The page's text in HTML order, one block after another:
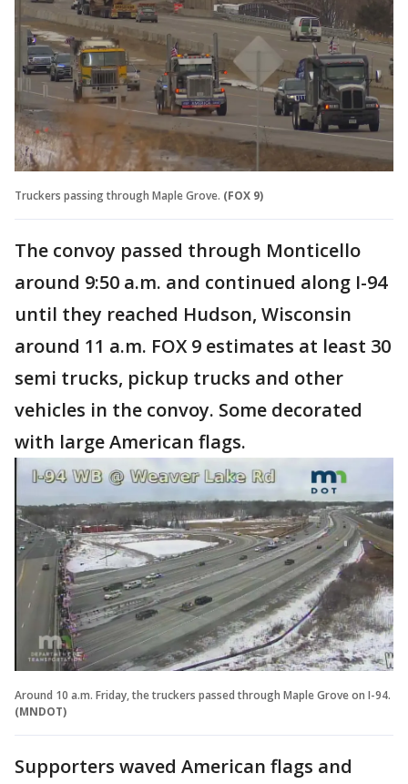
Truckers passing through Maple Grove. (FOX 9)
The convoy passed through Monticello
around 9:50 a.m. and continued along I-94
until they reached Hudson, Wisconsin
around 11 a.m. FOX 9 estimates at least 30
semi trucks, pickup trucks and other
vehicles in the convoy. Some decorated
with large American flags.
Around 10 a.m. Friday, the truckers passed through Maple Grove on I-94.
(MNDOT)
Supporters waved American flags and